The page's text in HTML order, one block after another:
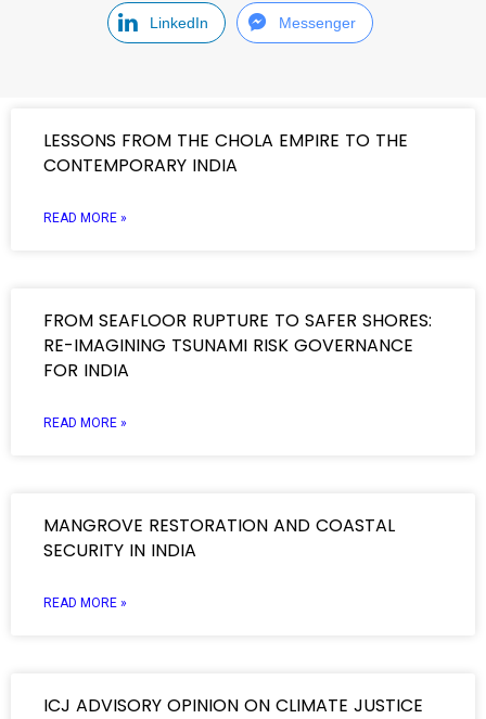
LinkedIn Messenger
LESSONS FROM THE CHOLA EMPIRE TO THE
CONTEMPORARY INDIA
READ MORE »
FROM SEAFLOOR RUPTURE TO SAFER SHORES:
RE-IMAGINING TSUNAMI RISK GOVERNANCE
FOR INDIA
READ MORE »
MANGROVE RESTORATION AND COASTAL
SECURITY IN INDIA
READ MORE »
ICJ ADVISORY OPINION ON CLIMATE JUSTICE